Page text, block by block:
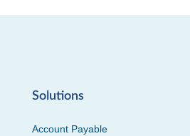
Solutions
Account Payable